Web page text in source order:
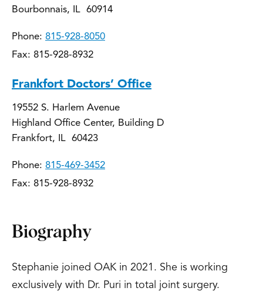
Bourbonnais, IL 60914
Phone: 815-928-8050
Fax: 815-928-8932
Frankfort Doctors’ Office
19552 S. Harlem Avenue
Highland Office Center, Building D
Frankfort, IL 60423
Phone: 815-469-3452
Fax: 815-928-8932
Biography
Stephanie joined OAK in 2021. She is working
exclusively with Dr. Puri in total joint surgery.